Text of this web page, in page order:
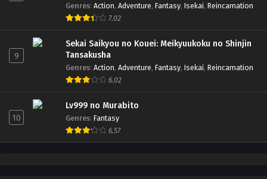
Genres: Action, Adventure, Fantasy, Isekai, Reincarnation
7.02
9
Sekai Saikyou no Kouei: Meikyuukoku no Shinjin
Tansakusha
Genres: Action, Adventure, Fantasy, Isekai, Reincarnation
6.02
10
Lv999 no Murabito
Genres: Fantasy
6.57